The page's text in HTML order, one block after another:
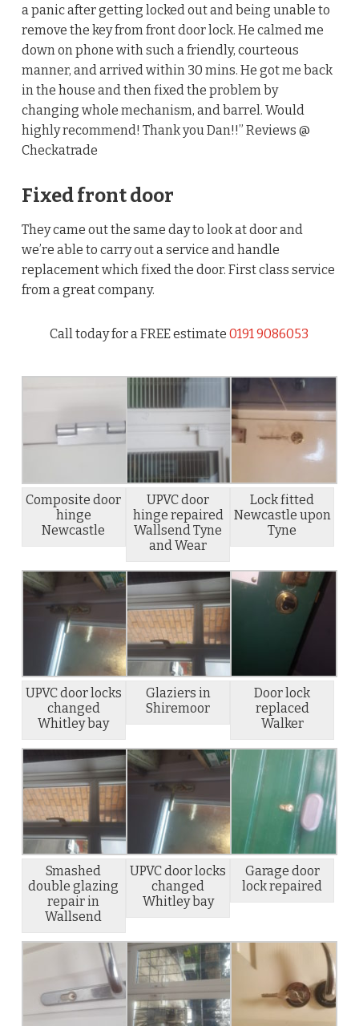
a panic after getting locked out and being unable to
remove the key from front door lock. He calmed me
down on phone with such a friendly, courteous
manner, and arrived within 30 mins. He got me back
in the house and then fixed the problem by
changing whole mechanism, and barrel. Would
highly recommend! Thank you Dan!!” Reviews @
Checkatrade
Fixed front door
They came out the same day to look at door and
we’re able to carry out a service and handle
replacement which fixed the door. First class service
from a great company.
Call today for a FREE estimate0191 9086053
Composite door
hinge
Newcastle
UPVC door
hinge repaired
Wallsend Tyne
and Wear
Lock fitted
Newcastle upon
Tyne
UPVC door locks
changed
Whitley bay
Glaziers in
Shiremoor
Door lock
replaced
Walker
Smashed
double glazing
repair in
Wallsend
UPVC door locks
changed
Whitley bay
Garage door
lock repaired